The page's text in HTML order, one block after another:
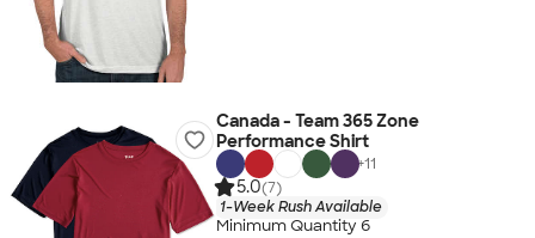
Canada - Team 365 Zone
Performance Shirt
+11
5.0(7)
1-Week Rush Available
Minimum Quantity 6